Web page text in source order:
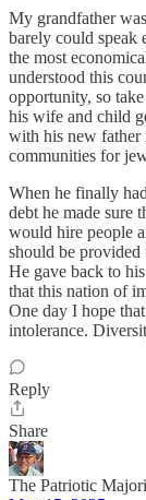
My grandfather
barely could speak
the most
understood this
opportunity, so
his wife and child
with his new
communities for
When he finally
debt he made sure
would hire people
should be
He gave back to
that this nation of
One day I hope
intolerance.
Reply
Share
The Patriotic